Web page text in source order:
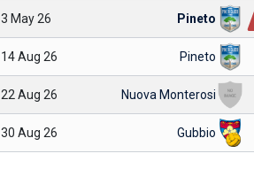
3 May 26 Pineto
14 Aug 26 Pineto
22 Aug 26 Nuova Monterosi
30 Aug 26 Gubbio